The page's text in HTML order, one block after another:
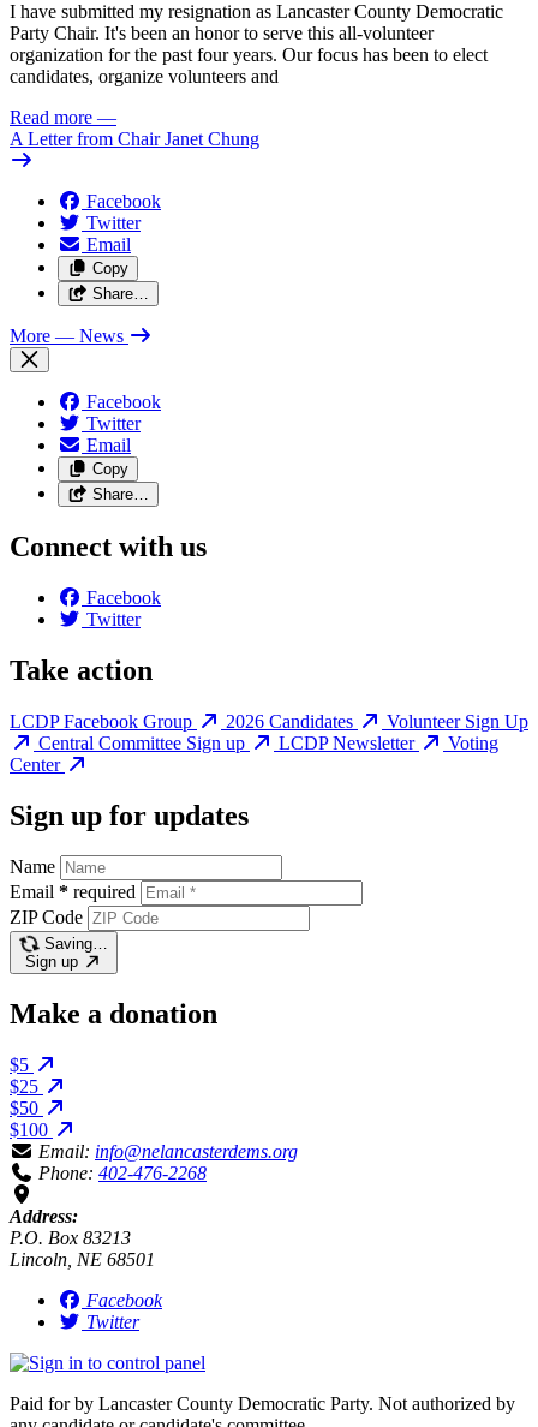
I have submitted my resignation as Lancaster County Democratic
Party Chair. It's been an honor to serve this all-volunteer
organization for the past four years. Our focus has been to elect
candidates, organize volunteers and
Read more —
A Letter from Chair Janet Chung
Facebook
Twitter
Email
Copy
Share…
More — News
Facebook
Twitter
Email
Copy
Share…
Connect with us
Facebook
Twitter
Take action
LCDP Facebook Group 2026 Candidates
Volunteer Sign Up
Central Committee Sign up
LCDP Newsletter
Voting
Center
Sign up for updates
Name
Email * required
ZIP Code
Saving…
Sign up
Make a donation
$5
$25
$50
$100
Email: info@nelancasterdems.org
Phone: 402-476-2268
Address:
P.O. Box 83213
Lincoln, NE 68501
Facebook
Twitter
Paid for by Lancaster County Democratic Party. Not authorized by